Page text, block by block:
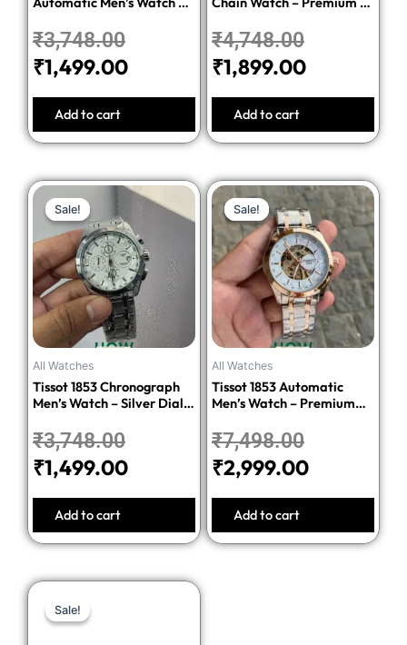
Stainless Steel Bracelet
₹3,748.00
₹1,499.00
Add to cart
₹4,748.00
₹1,899.00
Add to cart
Sale!
Sale!
All Watches
Tissot 1853 Chronograph
Men’s Watch – Silver Dial
₹3,748.00
Original
price
was:
₹3,748.00.
₹1,499.00
Current
price
is:
₹1,499.00.
Add to cart
Sale!
Sale!
All Watches
Tissot 1853 Automatic
Men’s Watch – Premium
₹7,498.00
Original
price
was:
₹7,498.00.
₹2,999.00
Current
price
is:
Add to cart
Sale!
Sale!
Original
Current